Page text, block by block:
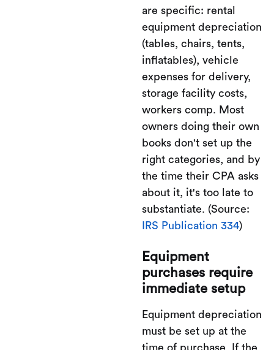
are specific: rental
equipment depreciation
(tables, chairs, tents,
inflatables), vehicle
expenses for delivery,
storage facility costs,
workers comp. Most
owners doing their own
books don't set up the
right categories, and by
the time their CPA asks
about it, it's too late to
substantiate. (Source:
IRS Publication 334)
Equipment
purchases require
immediate setup
Equipment depreciation
must be set up at the
time of purchase. If the